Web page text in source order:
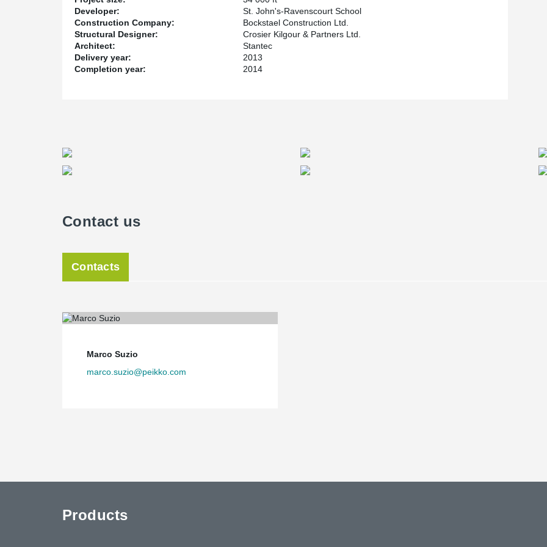
Developer:
St. John's-Ravenscourt School
Construction Company:
Bockstael Construction Ltd.
Structural Designer:
Crosier Kilgour & Partners Ltd.
Architect:
Stantec
Delivery year:
2013
Completion year:
2014
Contact us
Contacts
Marco Suzio
marco.suzio@peikko.com
Products